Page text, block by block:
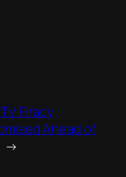
Piracy
Ahead of
→